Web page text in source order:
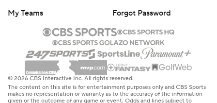
My Teams
Forgot Password
© 2026 CBS Interactive Inc. All rights reserved.
The content on this site is for entertainment purposes only and CBS Sports
makes no representation or warranty as to the accuracy of the information
given or the outcome of any game or event. Odds and lines subject to